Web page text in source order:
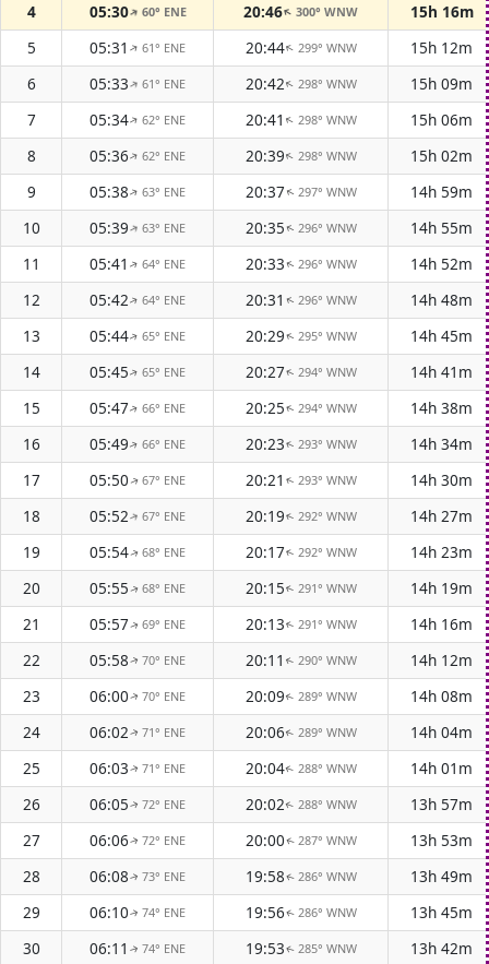
4
05:30↑ 60° ENE 20:46↑300° WNW
15h 16m
5
05:31 ↑61° ENE 20:44↑ 299° WNW
15h 12m
6
05:33↑61° ENE 20:42↑ 298° WNW
15h 09m
7
05:34↑62° ENE 20:41 ↑ 298° WNW
15h 06m
8
05:36↑62° ENE 20:39↑ 298° WNW
15h 02m
9
05:38↑63° ENE 20:37↑ 297° WNW
14h 59m
10
05:39↑63° ENE 20:35↑ 296° WNW
14h 55m
11
05:41 ↑64° ENE 20:33↑ 296° WNW
14h 52m
12
05:42↑64° ENE 20:31 ↑ 296° WNW
14h 48m
13
05:44↑65° ENE 20:29↑ 295° WNW
14h 45m
14
05:45↑65° ENE 20:27↑ 294° WNW
14h 41m
15
05:47↑66° ENE 20:25↑ 294° WNW
14h 38m
16
05:49↑66° ENE 20:23↑ 293° WNW
14h 34m
17
05:50↑67° ENE 20:21 ↑ 293° WNW
14h 30m
18
05:52↑67° ENE 20:19↑ 292° WNW
14h 27m
19
05:54↑68° ENE 20:17↑ 292° WNW
14h 23m
20
05:55↑68° ENE 20:15↑ 291° WNW
14h 19m
21
05:57↑69° ENE 20:13↑ 291° WNW
14h 16m
22
05:58↑70° ENE 20:11 ↑ 290° WNW
14h 12m
23
06:00↑70° ENE 20:09↑ 289° WNW
14h 08m
24
06:02↑71° ENE 20:06↑ 289° WNW
14h 04m
25
06:03↑71° ENE 20:04↑ 288° WNW
14h 01m
26
06:05↑72° ENE 20:02↑ 288° WNW
13h 57m
27
06:06↑72° ENE 20:00↑ 287° WNW
13h 53m
28
06:08↑73° ENE 19:58↑ 286° WNW
13h 49m
29
06:10↑ 74° ENE 19:56↑ 286° WNW
13h 45m
30
06:11 ↑ 74° ENE 19:53↑ 285° WNW
13h 42m